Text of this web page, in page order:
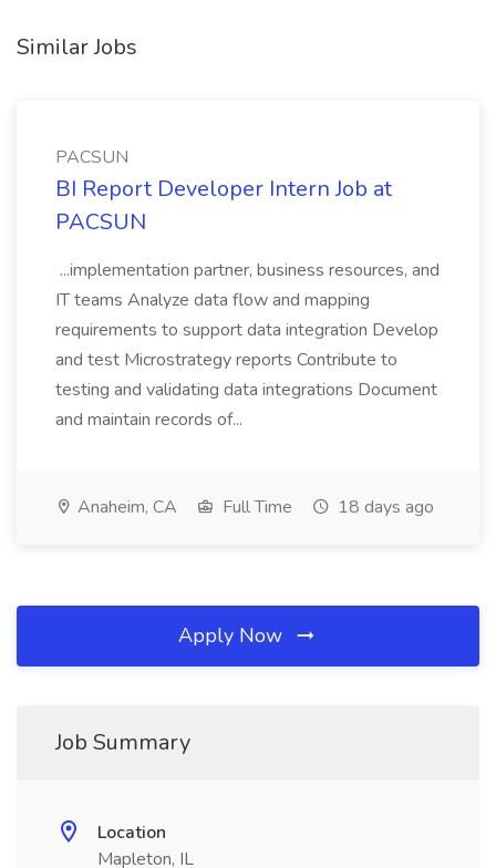
Similar Jobs
PACSUN
BI Report Developer Intern Job at
PACSUN
...implementation partner, business resources, and
IT teams Analyze data flow and mapping
requirements to support data integration Develop
and test Microstrategy reports Contribute to
testing and validating data integrations Document
and maintain records of...
Anaheim, CA Full Time 18 days ago
Apply Now
Job Summary
Location
Mapleton, IL